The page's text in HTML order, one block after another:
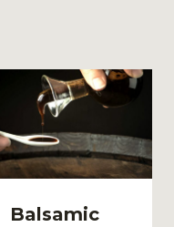
Balsamic